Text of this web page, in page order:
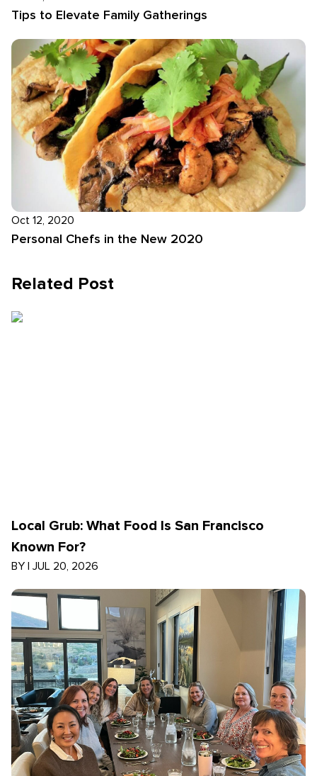
Tips to Elevate Family Gatherings
Oct 12, 2020
Personal Chefs in the New 2020
Related Post
Local Grub: What Food Is San Francisco
Known For?
BY | JUL 20, 2026